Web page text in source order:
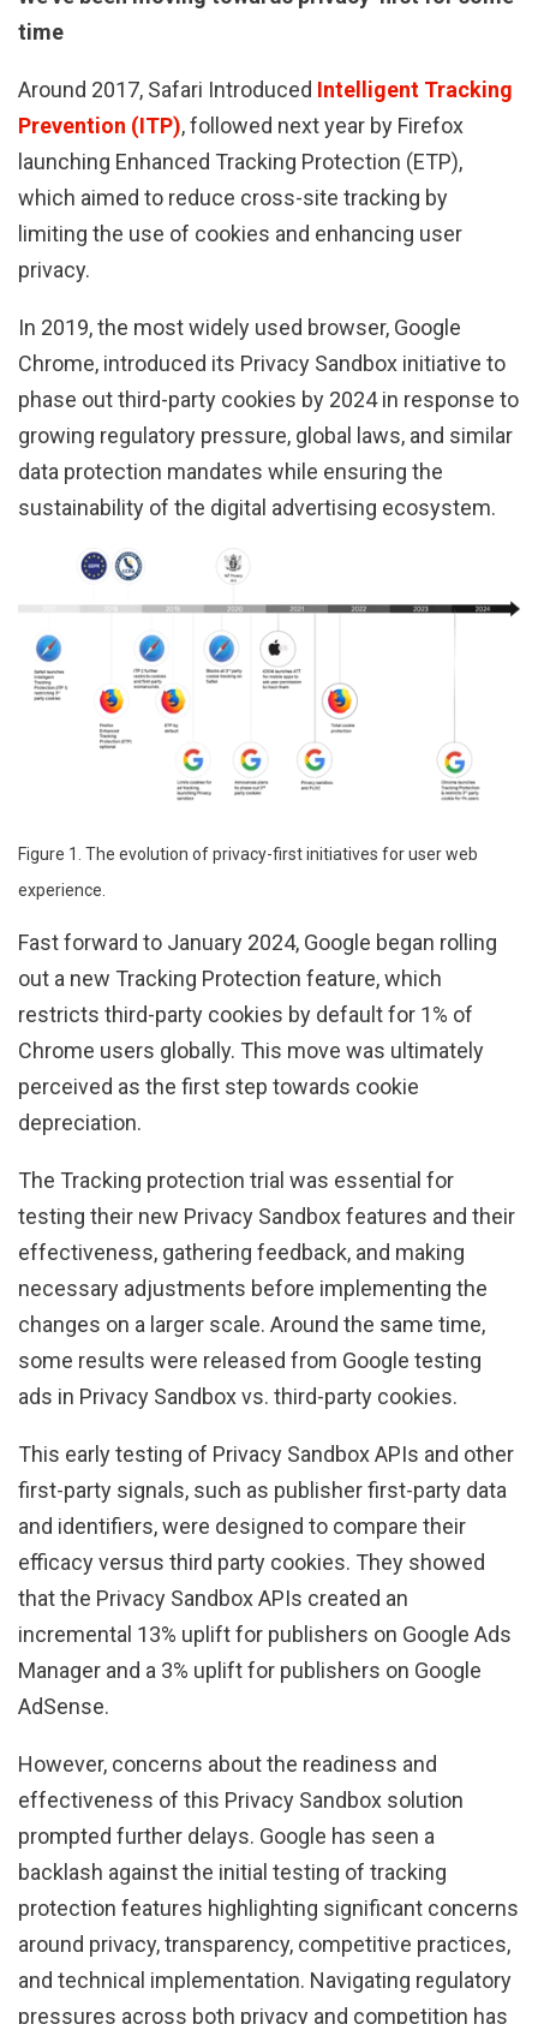
time
Around 2017, Safari Introduced Intelligent Tracking
Prevention (ITP), followed next year by Firefox
launching Enhanced Tracking Protection (ETP),
which aimed to reduce cross-site tracking by
limiting the use of cookies and enhancing user
privacy.
In 2019, the most widely used browser, Google
Chrome, introduced its Privacy Sandbox initiative to
phase out third-party cookies by 2024 in response to
growing regulatory pressure, global laws, and similar
data protection mandates while ensuring the
sustainability of the digital advertising ecosystem.
Figure 1. The evolution of privacy-first initiatives for user web
experience.
Fast forward to January 2024, Google began rolling
out a new Tracking Protection feature, which
restricts third-party cookies by default for 1% of
Chrome users globally. This move was ultimately
perceived as the first step towards cookie
depreciation.
The Tracking protection trial was essential for
testing their new Privacy Sandbox features and their
effectiveness, gathering feedback, and making
necessary adjustments before implementing the
changes on a larger scale. Around the same time,
some results were released from Google testing
ads in Privacy Sandbox vs. third-party cookies.
This early testing of Privacy Sandbox APIs and other
first-party signals, such as publisher first-party data
and identifiers, were designed to compare their
efficacy versus third party cookies. They showed
that the Privacy Sandbox APIs created an
incremental 13% uplift for publishers on Google Ads
Manager and a 3% uplift for publishers on Google
AdSense.
However, concerns about the readiness and
effectiveness of this Privacy Sandbox solution
prompted further delays. Google has seen a
backlash against the initial testing of tracking
protection features highlighting significant concerns
around privacy, transparency, competitive practices,
and technical implementation. Navigating regulatory
pressures across both privacy and competition has